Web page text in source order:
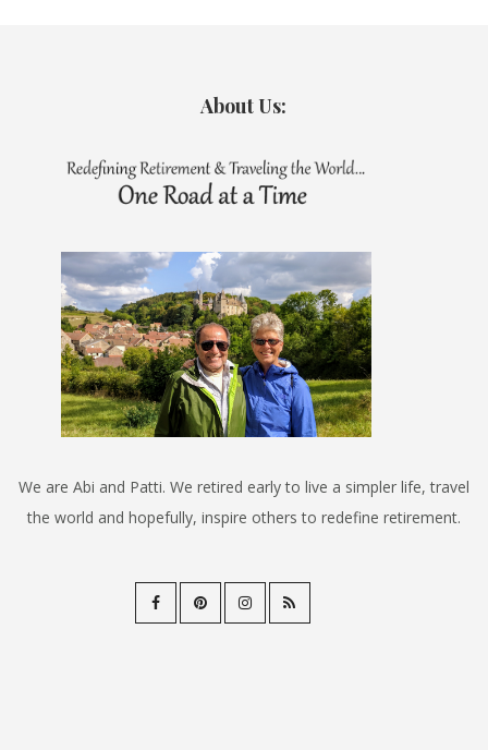
About Us:
We are Abi and Patti. We retired early to live a simpler life, travel
the world and hopefully, inspire others to redefine retirement.